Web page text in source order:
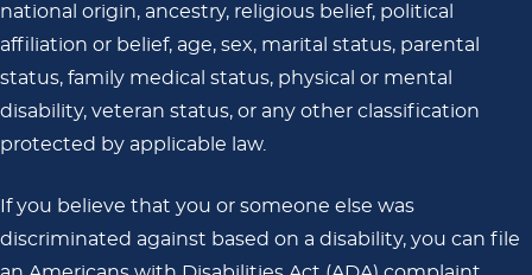
national origin, ancestry, religious belief, political
affiliation or belief, age, sex, marital status, parental
status, family medical status, physical or mental
disability, veteran status, or any other classification
protected by applicable law.
If you believe that you or someone else was
discriminated against based on a disability, you can file